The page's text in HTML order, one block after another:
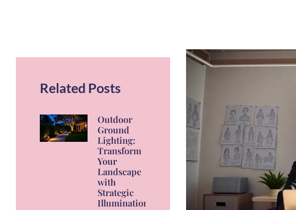
Related Posts
Outdoor
Ground
Lighting:
Transform
Your
Landscape
with
Strategic
Illumination